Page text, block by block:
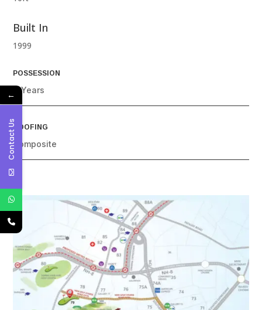
Built In
1999
POSSESSION
4 Years
ROOFING
Composite
←
Contact Us